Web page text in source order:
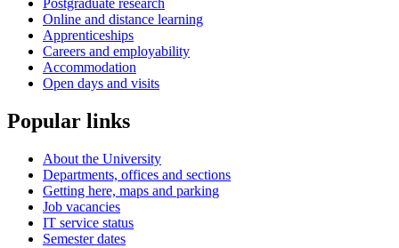
Postgraduate research
Online and distance learning
Apprenticeships
Careers and employability
Accommodation
Open days and visits
Popular links
About the University
Departments, offices and sections
Getting here, maps and parking
Job vacancies
IT service status
Semester dates